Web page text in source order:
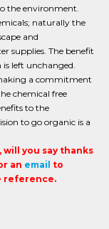
the environment.
naturally the
and
supplies. The benefit
left unchanged.
a commitment
chemical free
to the
to go organic is a
you say thanks
an email to
reference.